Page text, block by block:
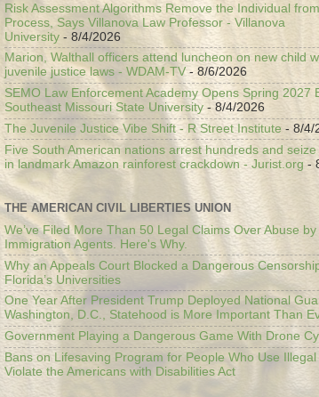
Risk Assessment Algorithms Remove the Individual
Process, Says Villanova Law Professor - Villanova
University - 8/4/2026
Marion, Walthall officers attend luncheon on new child
juvenile justice laws - WDAM-TV - 8/6/2026
SEMO Law Enforcement Academy Opens Spring 2027
Southeast Missouri State University - 8/4/2026
The Juvenile Justice Vibe Shift - R Street Institute - 8/4/
Five South American nations arrest hundreds and
in landmark Amazon rainforest crackdown - Jurist.org -
THE AMERICAN CIVIL LIBERTIES UNION
We’ve Filed More Than 50 Legal Claims Over Abuse
Immigration Agents. Here's Why.
Why an Appeals Court Blocked a Dangerous
Florida’s Universities
One Year After President Trump Deployed National
Washington, D.C., Statehood is More Important Than
Government Playing a Dangerous Game With Drone
Bans on Lifesaving Program for People Who Use
Violate the Americans with Disabilities Act